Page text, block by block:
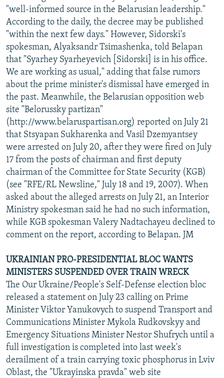
"well-informed source in the Belarusian leadership."
According to the daily, the decree may be published
"within the next few days." However, Sidorski's
spokesman, Alyaksandr Tsimashenka, told Belapan
that "Syarhey Syarheyevich [Sidorski] is in his office.
We are working as usual," adding that false rumors
about the prime minister's dismissal have emerged in
the past. Meanwhile, the Belarusian opposition web
site "Belorussky partizan"
(http://www.belaruspartisan.org) reported on July 21
that Stsyapan Sukharenka and Vasil Dzemyantsey
were arrested on July 20, after they were fired on July
17 from the posts of chairman and first deputy
chairman of the Committee for State Security (KGB)
(see "RFE/RL Newsline," July 18 and 19, 2007). When
asked about the alleged arrests on July 21, an Interior
Ministry spokesman said he had no such information,
while KGB spokesman Valery Nadtachayeu declined to
comment on the report, according to Belapan. JM
UKRAINIAN PRO-PRESIDENTIAL BLOC WANTS
MINISTERS SUSPENDED OVER TRAIN WRECK
The Our Ukraine/People's Self-Defense election bloc
released a statement on July 23 calling on Prime
Minister Viktor Yanukovych to suspend Transport and
Communications Minister Mykola Rudkovskyy and
Emergency Situations Minister Nestor Shufrych until a
full investigation is completed into last week's
derailment of a train carrying toxic phosphorus in Lviv
Oblast, the "Ukrayinska pravda" web site